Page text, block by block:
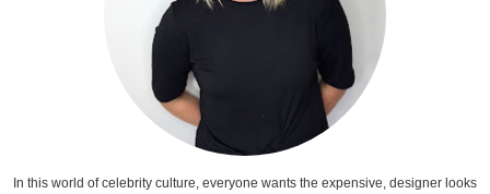
In this world of celebrity culture, everyone wants the expensive, designer looks